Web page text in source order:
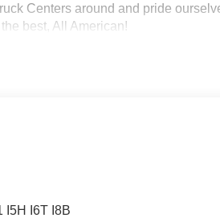
Centers around and pride
best, All American!
I5H I6T I8B